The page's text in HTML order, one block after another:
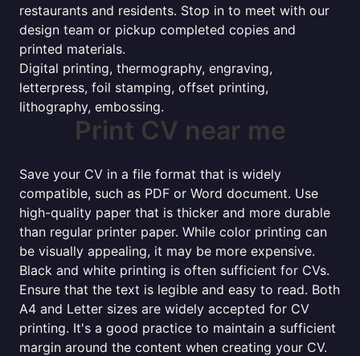
restaurants and residents. Stop in to meet with our
design team or pickup completed copies and
printed materials.
Digital printing, thermography, engraving,
letterpress, foil stamping, offset printing,
lithography, embossing.
Print CV near me
Save your CV in a file format that is widely
compatible, such as PDF or Word document. Use
high-quality paper that is thicker and more durable
than regular printer paper. While color printing can
be visually appealing, it may be more expensive.
Black and white printing is often sufficient for CVs.
Ensure that the text is legible and easy to read. Both
A4 and Letter sizes are widely accepted for CV
printing. It's a good practice to maintain a sufficient
margin around the content when creating your CV.